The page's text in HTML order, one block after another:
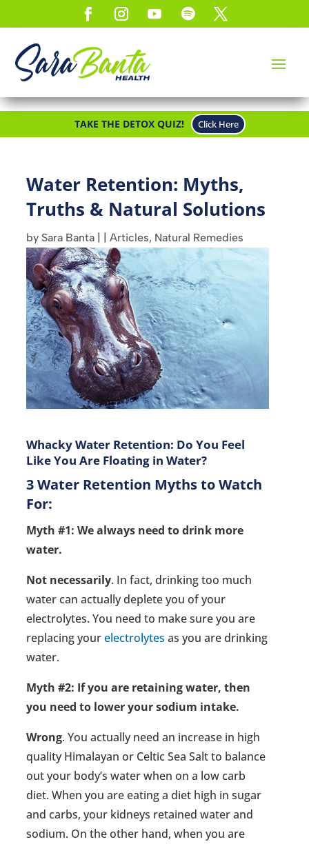
TAKE THE DETOX QUIZ! Click Here
Water Retention: Myths,
Truths & Natural Solutions
by Sara Banta | |Articles, Natural Remedies
Whacky Water Retention: Do You Feel
Like You Are Floating in Water?
3 Water Retention Myths to Watch
For:
Myth #1: We always need to drink more
water.
Not necessarily. In fact, drinking too much
water can actually deplete you of your
electrolytes. You need to make sure you are
replacing yourelectrolytes as you are drinking
water.
Myth #2: If you are retaining water, then
you need to lower your sodium intake.
Wrong. You actually need an increase in high
quality Himalayan or Celtic Sea Salt to balance
out your body’s water when on a low carb
diet. When you are eating a diet high in sugar
and carbs, your kidneys retained water and
sodium. On the other hand, when you are